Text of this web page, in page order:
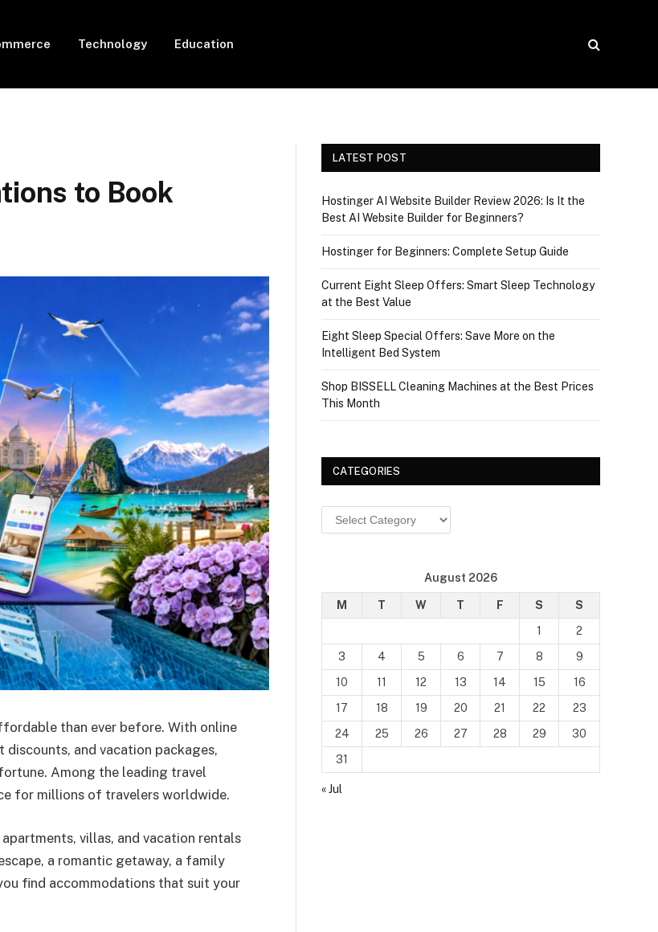
Technology Education
to Book
than ever before. With online
and vacation packages,
Among the leading travel
for millions of travelers worldwide.
villas, and vacation rentals
a romantic getaway, a family
find accommodations that suit your
LATEST POST
Hostinger AI Website Builder Review 2026: Is It the
Best AI Website Builder for Beginners?
Hostinger for Beginners: Complete Setup Guide
Current Eight Sleep Offers: Smart Sleep Technology
at the Best Value
Eight Sleep Special Offers: Save More on the
Intelligent Bed System
Shop BISSELL Cleaning Machines at the Best Prices
This Month
CATEGORIES
Categories
August 2026
M T W T F S
S
1
2
3
4 5 6 7 8
9
10
11 12 13 14 15
16
17
18 19 20 21 22
23
24
25 26 27 28 29
30
31
« Jul